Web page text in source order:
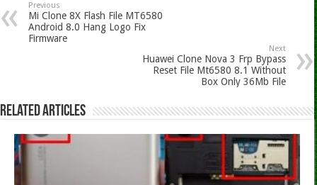
Previous
Mi Clone 8X Flash File MT6580
Android 8.0 Hang Logo Fix
Firmware
Next
Huawei Clone Nova 3 Frp Bypass
Reset File Mt6580 8.1 Without
Box Only 36Mb File
Related Articles